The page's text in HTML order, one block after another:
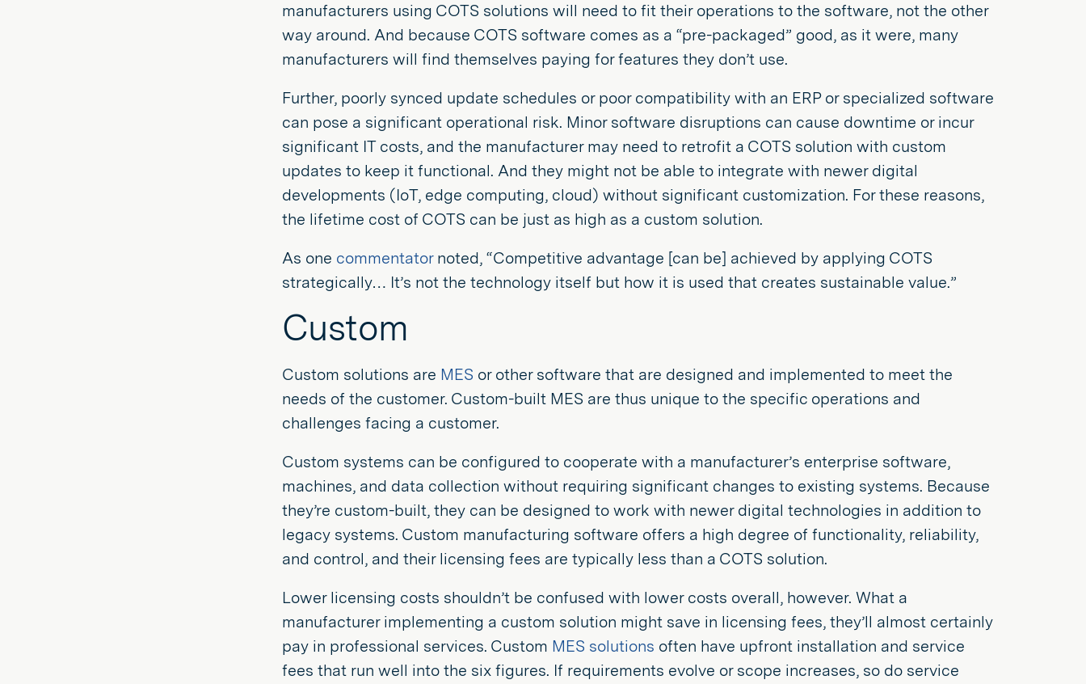
manufacturers using COTS solutions will need to fit their operations to the software, not the other
way around. And because COTS software comes as a “pre-packaged” good, as it were, many
manufacturers will find themselves paying for features they don’t use.
Further, poorly synced update schedules or poor compatibility with an ERP or specialized software
can pose a significant operational risk. Minor software disruptions can cause downtime or incur
significant IT costs, and the manufacturer may need to retrofit a COTS solution with custom
updates to keep it functional. And they might not be able to integrate with newer digital
developments (IoT, edge computing, cloud) without significant customization. For these reasons,
the lifetime cost of COTS can be just as high as a custom solution.
As one commentatornoted, “Competitive advantage [can be] achieved by applying COTS
strategically… It’s not the technology itself but how it is used that creates sustainable value.”
Custom
Custom solutions are MES or other software that are designed and implemented to meet the
needs of the customer. Custom-built MES are thus unique to the specific operations and
challenges facing a customer.
Custom systems can be configured to cooperate with a manufacturer’s enterprise software,
machines, and data collection without requiring significant changes to existing systems. Because
they’re custom-built, they can be designed to work with newer digital technologies in addition to
legacy systems. Custom manufacturing software offers a high degree of functionality, reliability,
and control, and their licensing fees are typically less than a COTS solution.
Lower licensing costs shouldn’t be confused with lower costs overall, however. What a
manufacturer implementing a custom solution might save in licensing fees, they’ll almost certainly
pay in professional services. Custom MES solutions often have upfront installation and service
fees that run well into the six figures. If requirements evolve or scope increases, so do service